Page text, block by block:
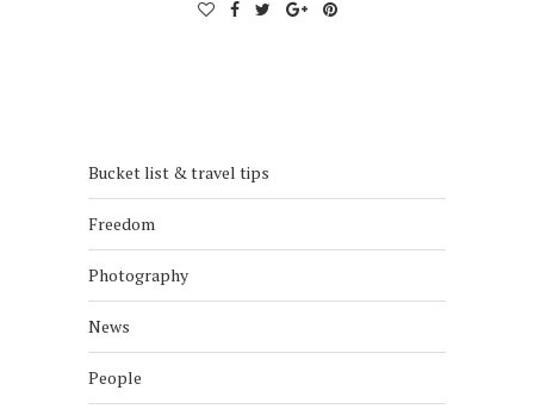
Bucket list & travel tips
Freedom
Photography
News
People